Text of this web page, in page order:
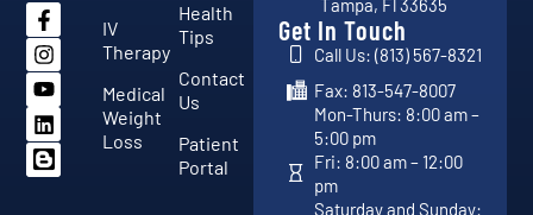
IV
Therapy
Medical
Weight
Loss
Health
Tips
Contact
Us
Patient
Portal
Get In Touch
Call Us: (813) 567-8321
Fax: 813-547-8007
Mon-Thurs: 8:00 am –
5:00 pm
Fri: 8:00 am – 12:00
pm
Saturday and Sunday: